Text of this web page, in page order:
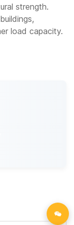
strength.
load capacity.